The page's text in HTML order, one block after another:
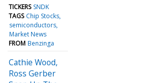
TICKERS SNDK
TAGS Chip Stocks
semiconductors
Market News
FROM Benzinga
Cathie Wood,
Ross Gerber